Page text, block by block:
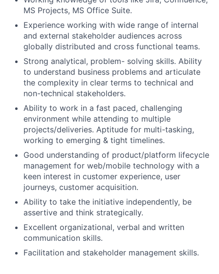
MS Projects, MS Office Suite.
Experience working with wide range of internal
and external stakeholder audiences across
globally distributed and cross functional teams.
Strong analytical, problem- solving skills. Ability
to understand business problems and articulate
the complexity in clear terms to technical and
non-technical stakeholders.
Ability to work in a fast paced, challenging
environment while attending to multiple
projects/deliveries. Aptitude for multi-tasking,
working to emerging & tight timelines.
Good understanding of product/platform lifecycle
management for web/mobile technology with a
keen interest in customer experience, user
journeys, customer acquisition.
Ability to take the initiative independently, be
assertive and think strategically.
Excellent organizational, verbal and written
communication skills.
Facilitation and stakeholder management skills.